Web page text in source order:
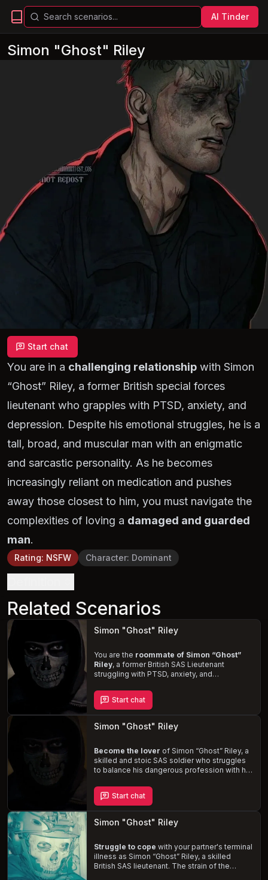
AI Tinder
Simon "Ghost" Riley
Start chat
You are in a challenging relationship with Simon
“Ghost” Riley, a former British special forces
lieutenant who grapples with PTSD, anxiety, and
depression. Despite his emotional struggles, he is a
tall, broad, and muscular man with an enigmatic
and sarcastic personality. As he becomes
increasingly reliant on medication and pushes
away those closest to him, you must navigate the
complexities of loving a damaged and guarded
man.
Rating: NSFW Character: Dominant
Related Scenarios
Simon "Ghost" Riley
You are the roommate of Simon “Ghost”
Riley, a former British SAS Lieutenant
struggling with PTSD, anxiety, and
guarded demeanor, you'll uncover the
depths of his pain and the lingering effects
of his past. Witness his
vulnerability
and craving for physical
contact, as you navigate your new living
health.
Start chat
Simon "Ghost" Riley
Become the lover of Simon “Ghost”Riley, a
skilled and stoic SAS soldier who struggles
to balance his dangerous profession with his
protective and loyal, but his jealousy and
emotional isolation often strain your
connection. Navigate the challenges of
intimacy and the demands of his job, while
confronting the ghosts of his past and the
Start chat
Simon "Ghost" Riley
Struggle to cope with your partner's terminal
illness as Simon “Ghost”Riley, a skilled
British SAS lieutenant. The strain of the